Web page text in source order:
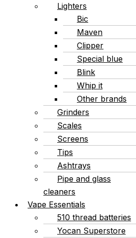
Lighters
Bic
Maven
Clipper
Special blue
Blink
Whip it
Other brands
Grinders
Scales
Screens
Tips
Ashtrays
Pipe and glass
cleaners
Vape Essentials
510 thread batteries
Yocan Superstore